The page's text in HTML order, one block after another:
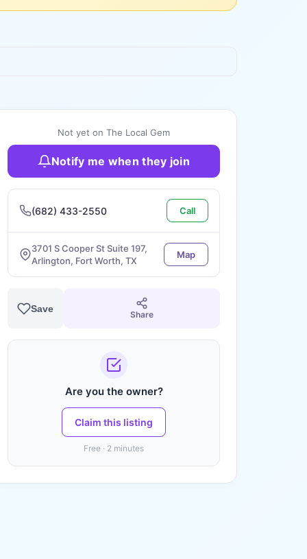
Not yet on The Local Gem
Notify me when they join
(682) 433-2550 Call
3701 S Cooper St Suite 197,
Arlington, Fort Worth, TX
Map
Save
Share
Are you the owner?
Claim this listing
Free · 2 minutes